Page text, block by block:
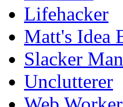
Lifehacker
Matt's Idea
Slacker
Unclutterer